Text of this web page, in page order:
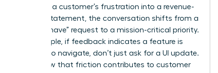
translate a customer’s frustration into a revenue-
impact statement, the conversation shifts from a
“nice-to-have” request to a mission-critical priority.
For example, if feedback indicates a feature is
difficult to navigate, don’t just ask for a UI update.
Show how that friction contributes to customer